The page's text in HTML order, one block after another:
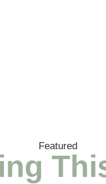
Featured